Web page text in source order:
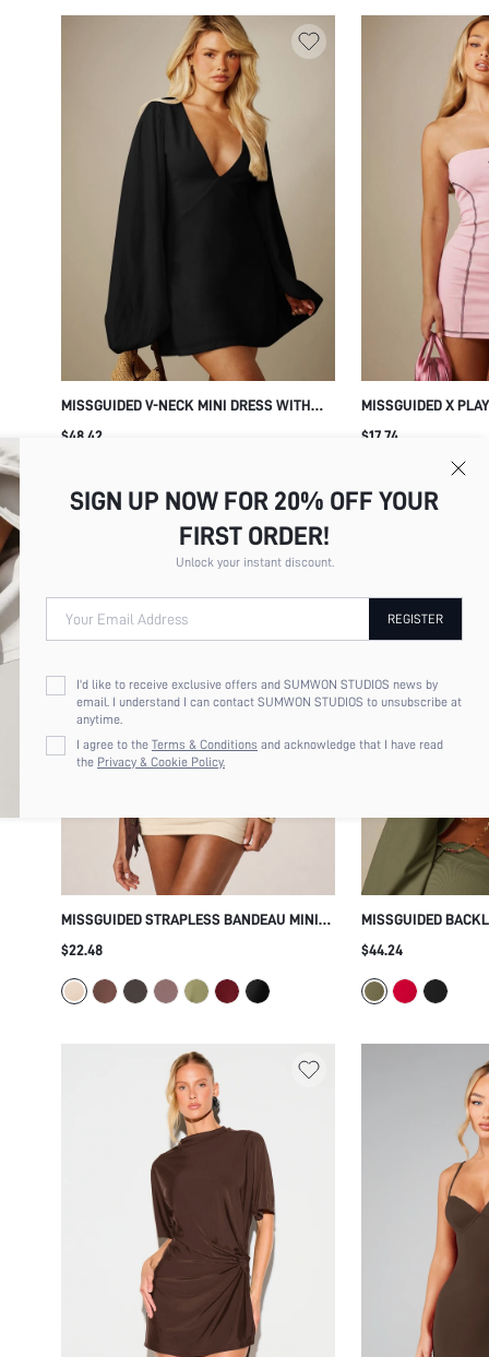
MISSGUIDED V-NECK MINI DRESS WITH
OVERSIZED BALLOON SLEEVES AND
DRESS
$48.42
MISSGUIDED X
DRESSES
$17.74
MISSGUIDED STRAPLESS BANDEAU MINI
DRESS WITH GOLD GROMMET DETAIL AND
PARTY FESTIVAL
$22.48
MISSGUIDED
MINI DRESS WITH
PARTY EVENING
$44.24
SIGN UP NOW FOR 20% OFF YOUR
FIRST ORDER!
Unlock your instant discount.
Your Email Address REGISTER
I'd like to receive exclusive offers and SUMWON STUDIOS news by
email. I understand I can contact SUMWON STUDIOS to unsubscribe at
anytime.
I agree to theTerms & Conditions and acknowledge that I have read
the Privacy & Cookie Policy.